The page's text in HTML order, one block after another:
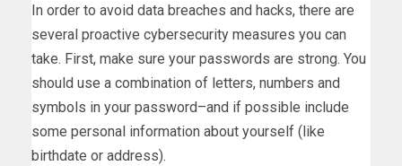
In order to avoid data breaches and hacks, there are
several proactive cybersecurity measures you can
take. First, make sure your passwords are strong. You
should use a combination of letters, numbers and
symbols in your password–and if possible include
some personal information about yourself (like
birthdate or address).